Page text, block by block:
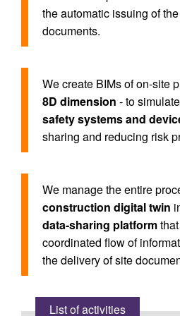
the automatic issuing of
documents.
We create BIMs of on-site
8D dimension - to
safety systems and
sharing and reducing risk
We manage the entire
construction digital twin
data-sharing platform
coordinated flow of
the delivery of site
List of activities